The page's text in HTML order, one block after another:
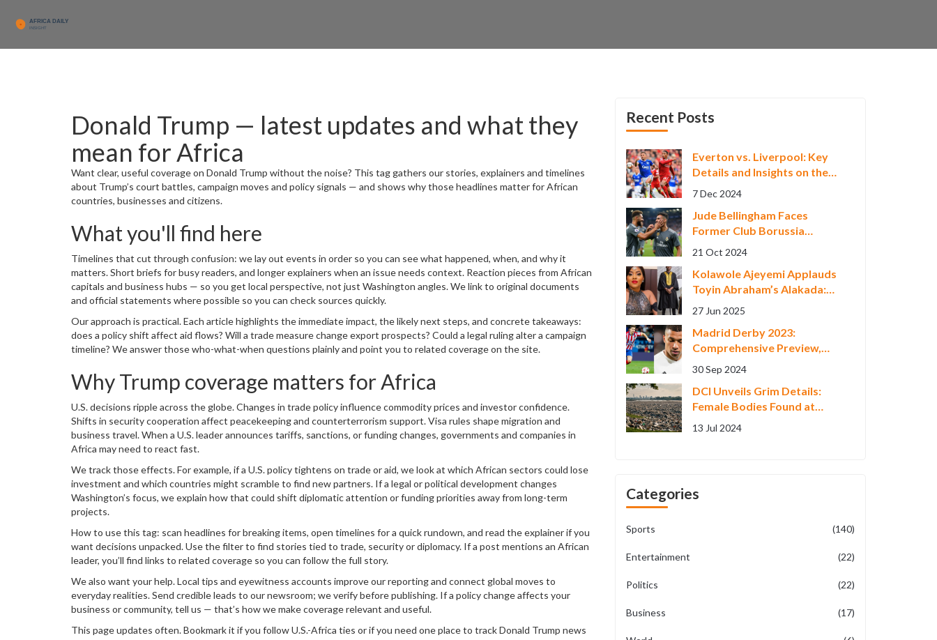
Donald Trump — latest updates and what they
mean for Africa
Want clear, useful coverage on Donald Trump without the noise? This tag gathers our stories, explainers and timelines
about Trump’s court battles, campaign moves and policy signals — and shows why those headlines matter for African
countries, businesses and citizens.
What you'll find here
Timelines that cut through confusion: we lay out events in order so you can see what happened, when, and why it
matters. Short briefs for busy readers, and longer explainers when an issue needs context. Reaction pieces from African
capitals and business hubs — so you get local perspective, not just Washington angles. We link to original documents
and official statements where possible so you can check sources quickly.
Our approach is practical. Each article highlights the immediate impact, the likely next steps, and concrete takeaways:
does a policy shift affect aid flows? Will a trade measure change export prospects? Could a legal ruling alter a campaign
timeline? We answer those who-what-when questions plainly and point you to related coverage on the site.
Why Trump coverage matters for Africa
U.S. decisions ripple across the globe. Changes in trade policy influence commodity prices and investor confidence.
Shifts in security cooperation affect peacekeeping and counterterrorism support. Visa rules shape migration and
business travel. When a U.S. leader announces tariffs, sanctions, or funding changes, governments and companies in
Africa may need to react fast.
We track those effects. For example, if a U.S. policy tightens on trade or aid, we look at which African sectors could lose
investment and which countries might scramble to find new partners. If a legal or political development changes
Washington’s focus, we explain how that could shift diplomatic attention or funding priorities away from long-term
projects.
How to use this tag: scan headlines for breaking items, open timelines for a quick rundown, and read the explainer if you
want decisions unpacked. Use the filter to find stories tied to trade, security or diplomacy. If a post mentions an African
leader, you’ll find links to related coverage so you can follow the full story.
We also want your help. Local tips and eyewitness accounts improve our reporting and connect global moves to
everyday realities. Send credible leads to our newsroom; we verify before publishing. If a policy change affects your
business or community, tell us — that’s how we make coverage relevant and useful.
This page updates often. Bookmark it if you follow U.S.-Africa ties or if you need one place to track Donald Trump news
Recent Posts
Everton vs. Liverpool: Key
Details and Insights on the
Anticipated Merseyside
7 Dec 2024
Jude Bellingham Faces
Former Club Borussia
Dortmund in Crucial
21 Oct 2024
Kolawole Ajeyemi Applauds
Toyin Abraham’s Alakada:
Bad and Boujee Ahead of
27 Jun 2025
Madrid Derby 2023:
Comprehensive Preview,
Tactical Insights, and
Predicted Lineups
30 Sep 2024
DCI Unveils Grim Details:
Female Bodies Found at
Kware Quarry Subject to
13 Jul 2024
Categories
Sports (140)
Entertainment (22)
Politics (22)
Business (17)